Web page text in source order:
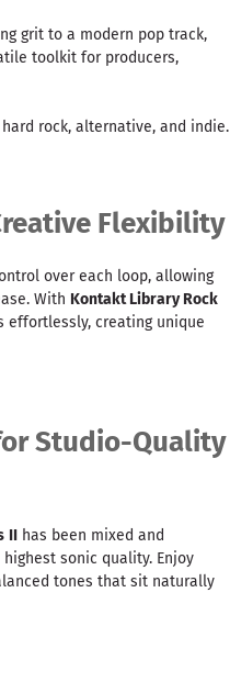
grit to a modern pop track,
toolkit for producers,
rock, alternative, and indie.
Flexibility
over each loop, allowing
With Kontakt Library Rock
effortlessly, creating unique
Studio-Quality
II has been mixed and
sonic quality. Enjoy
tones that sit naturally